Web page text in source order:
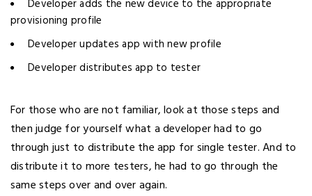
Developer adds the new device to the appropriate
provisioning profile
Developer updates app with new profile
Developer distributes app to tester
For those who are not familiar, look at those steps and
then judge for yourself what a developer had to go
through just to distribute the app for single tester. And to
distribute it to more testers, he had to go through the
same steps over and over again.